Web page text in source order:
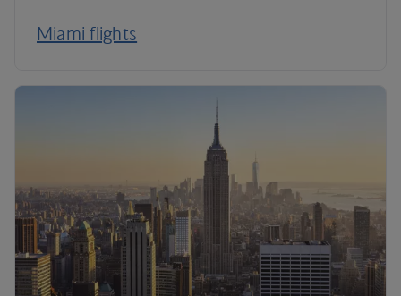
Miami flights